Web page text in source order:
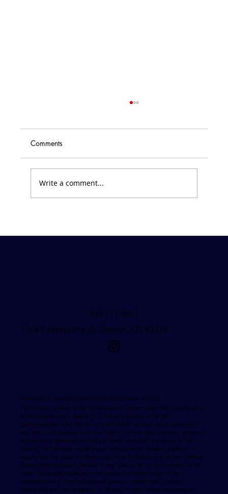
Comments
Write a comment...
303-777-3812
1164 S Josephine St, Denver, CO 80210
Statement of Nondiscrimination by Archdiocesan Schools
The Catholic schools of the Archdiocese of Denver, under the jurisdiction of
Archbishop Samuel J. Aquila, S.T.L. and at the direction of the
Superintendent, state that all of their Catholic schools admit students of
any race, color, national or ethnic origin to all the right, privileges, programs
and activities generally accorded or made available to students at the
schools. Furthermore, Archdiocesan schools admit disabled students in
accord with the policy on Admissions in the Archdiocese of Denver Catholic
Schools Administrator's Manual. These schools do not discriminate on the
basis of race, age, handicap, color, national or ethnic origin in the
administration of their educational policies, employment practices,
scholarship and loan programs or athletic or other school administered